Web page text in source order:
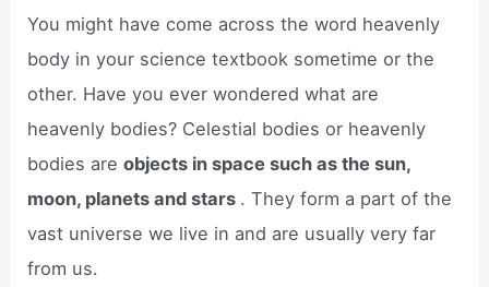
You might have come across the word heavenly
body in your science textbook sometime or the
other. Have you ever wondered what are
heavenly bodies? Celestial bodies or heavenly
bodies areobjects in space such as the sun,
moon, planets and stars . They form a part of the
vast universe we live in and are usually very far
from us.